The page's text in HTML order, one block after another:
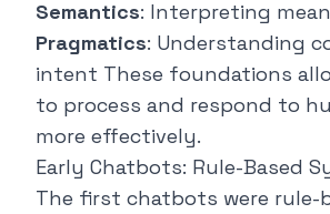
Semantics: Interpreting
Pragmatics: Understanding
intent These foundations
to process and respond to
more effectively.
Early Chatbots: Rule-Based
The first chatbots were rule-